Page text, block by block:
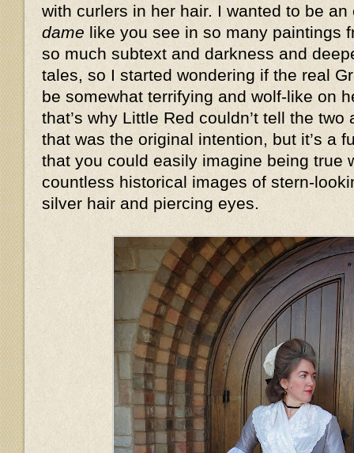
with curlers in her hair. I wanted to be an
dame like you see in so many paintings
so much subtext and darkness and
tales, so I started wondering if the real
be somewhat terrifying and wolf-like on
that’s why Little Red couldn’t tell the
that was the original intention, but it’s a
that you could easily imagine being true
countless historical images of stern-
silver hair and piercing eyes.